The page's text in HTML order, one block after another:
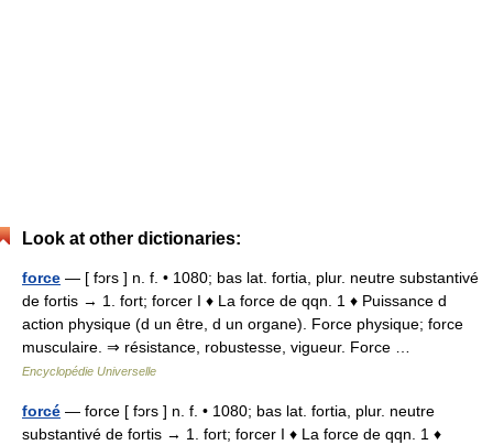
Look at other dictionaries:
force — [ fɔrs ] n. f. • 1080; bas lat. fortia, plur. neutre substantivé
de fortis → 1. fort; forcer I ♦ La force de qqn. 1 ♦ Puissance d
action physique (d un être, d un organe). Force physique; force
musculaire. ⇒ résistance, robustesse, vigueur. Force …
Encyclopédie Universelle
forcé — force [ fɔrs ] n. f. • 1080; bas lat. fortia, plur. neutre
substantivé de fortis → 1. fort; forcer I ♦ La force de qqn. 1 ♦